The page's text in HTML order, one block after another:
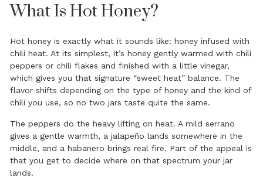
What Is Hot Honey?
Hot honey is exactly what it sounds like: honey infused with
chili heat. At its simplest, it’s honey gently warmed with chili
peppers or chili flakes and finished with a little vinegar,
which gives you that signature “sweet heat” balance. The
flavor shifts depending on the type of honey and the kind of
chili you use, so no two jars taste quite the same.
The peppers do the heavy lifting on heat. A mild serrano
gives a gentle warmth, a jalapeño lands somewhere in the
middle, and a habanero brings real fire. Part of the appeal is
that you get to decide where on that spectrum your jar
lands.